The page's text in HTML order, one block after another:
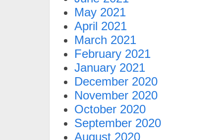
May 2021
April 2021
March 2021
February 2021
January 2021
December 2020
November 2020
October 2020
September 2020
August 2020